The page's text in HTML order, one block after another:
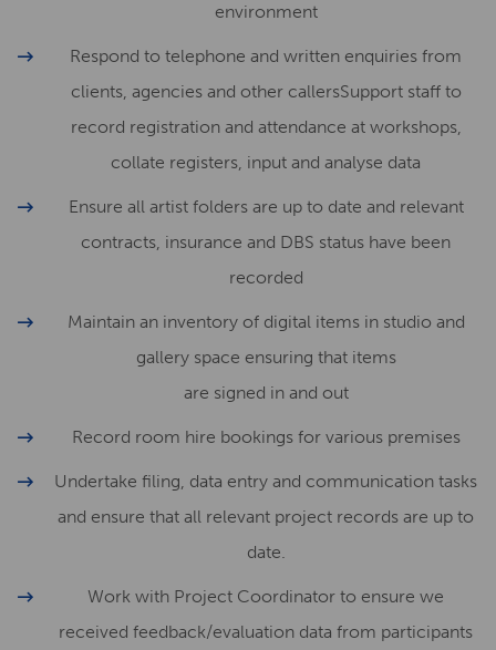
environment
Respond to telephone and written enquiries from
clients, agencies and other callersSupport staff to
record registration and attendance at workshops,
collate registers, input and analyse data
Ensure all artist folders are up to date and relevant
contracts, insurance and DBS status have been
recorded
Maintain an inventory of digital items in studio and
gallery space ensuring that items
are signed in and out
Record room hire bookings for various premises
Undertake filing, data entry and communication tasks
and ensure that all relevant project records are up to
date.
Work with Project Coordinator to ensure we
received feedback/evaluation data from participants